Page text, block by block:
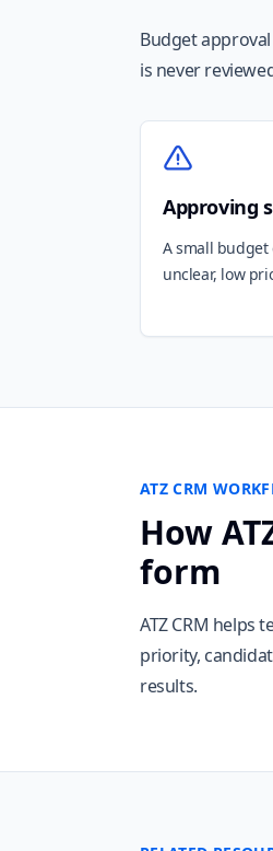
Budget
is never
Approving
A small budget
unclear, low
ATZ CRM
How
form
ATZ CRM helps
priority,
results.